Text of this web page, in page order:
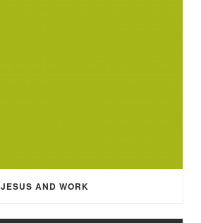
JESUS AND WORK